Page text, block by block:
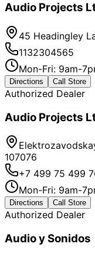
Audio Projects
45 Headingley
1132304565
Mon-Fri: 9am-
Directions Call Store
Authorized Dealer
Audio Projects
107076
+7 499 75 499
Mon-Fri: 9am-
Directions Call Store
Authorized Dealer
Audio y Sonidos